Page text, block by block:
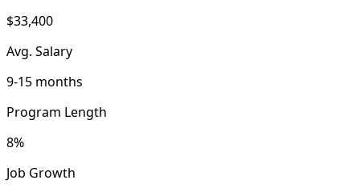
$33,400
Avg. Salary
9-15 months
Program Length
8%
Job Growth